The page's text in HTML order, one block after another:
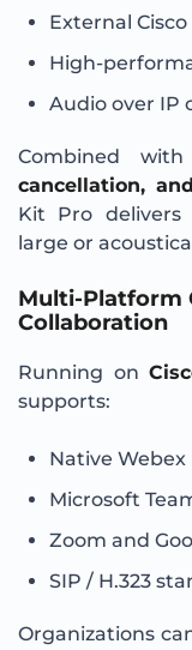
External
High-
Audio over IP
Combined with
cancellation,
Kit Pro delivers
large or
Multi-Platform
Collaboration
Running on
supports:
Native
Microsoft
Zoom and
SIP / H.323
Organizations